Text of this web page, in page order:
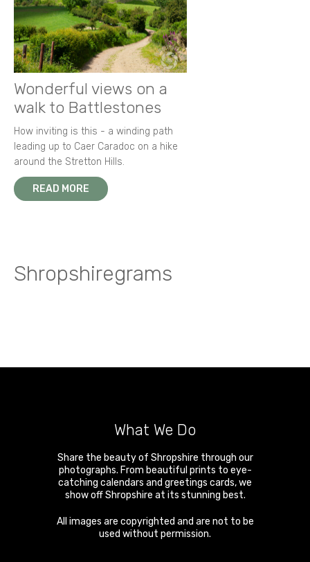
Wonderful views on a
walk to Battlestones
How inviting is this - a winding path
leading up to Caer Caradoc on a hike
around the Stretton Hills.
READ MORE
Shropshiregrams
What We Do
Share the beauty of Shropshire through our
photographs. From beautiful prints to eye-
catching calendars and greetings cards, we
show off Shropshire at its stunning best.
All images are copyrighted and are not to be
used without permission.